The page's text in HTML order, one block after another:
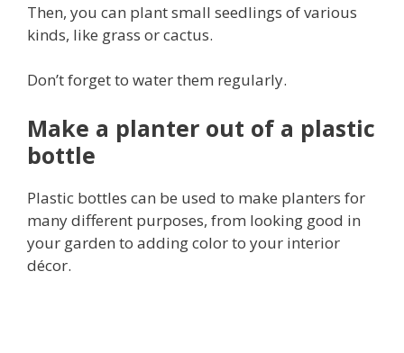
Then, you can plant small seedlings of various
kinds, like grass or cactus.
Don’t forget to water them regularly.
Make a planter out of a plastic
bottle
Plastic bottles can be used to make planters for
many different purposes, from looking good in
your garden to adding color to your interior
décor.